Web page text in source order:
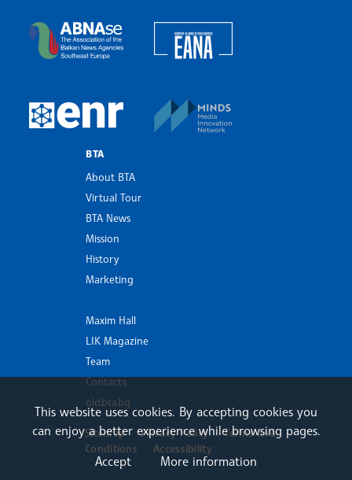
The Assocoation of the Balkan News Agencies
European Newsroom
BTA
About BTA
Virtual Tour
BTA News
Mission
History
Marketing
Maxim Hall
LIK Magazine
Team
Contacts
old.bta.bg
Sitemap Privacy Policy
Terms and
Conditions
Accessibility
This website uses cookies. By accepting cookies you
can enjoy a better experience while browsing pages.
Accept
More information